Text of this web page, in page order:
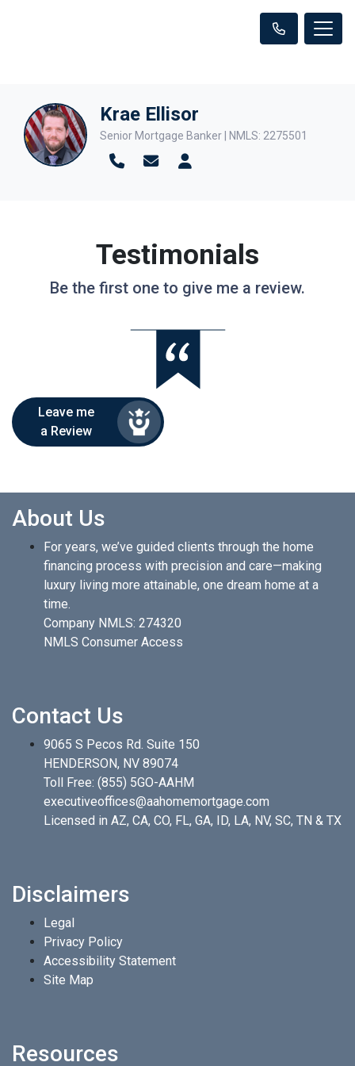
Krae Ellisor
Senior Mortgage Banker | NMLS: 2275501
Testimonials
Be the first one to give me a review.
Leave me
a Review
About Us
For years, we’ve guided clients through the home
financing process with precision and care—making
luxury living more attainable, one dream home at a
time.
Company NMLS: 274320
NMLS Consumer Access
Contact Us
9065 S Pecos Rd. Suite 150
HENDERSON, NV 89074
Toll Free: (855) 5GO-AAHM
executiveoffices@aahomemortgage.com
Licensed in AZ, CA, CO, FL, GA, ID, LA, NV, SC, TN & TX
Disclaimers
Legal
Privacy Policy
Accessibility Statement
Site Map
Resources